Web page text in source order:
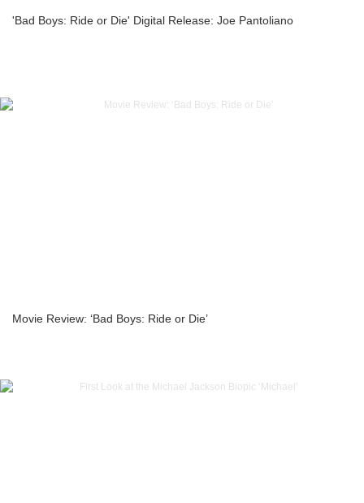
'Bad Boys: Ride or Die' Digital Release: Joe Pantoliano
Movie Review: ‘Bad Boys: Ride or Die’